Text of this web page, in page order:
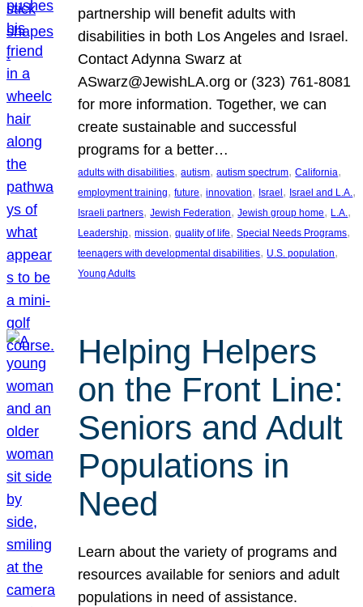
partnership will benefit adults with
disabilities in both Los Angeles and Israel.
Contact Adynna Swarz at
ASwarz@JewishLA.org or (323) 761-8081
for more information. Together, we can
create sustainable and successful
programs for a better…
adults with disabilities, autism, autism spectrum, California
employment training, future, innovation, Israel, Israel and L.A.
Israeli partners, Jewish Federation, Jewish group home, L.A.
Leadership, mission, quality of life, Special Needs Programs
teenagers with developmental disabilities, U.S. population
Young Adults
Helping Helpers
on the Front Line:
Seniors and Adult
Populations in
Need
Learn about the variety of programs and
resources available for seniors and adult
populations in need of assistance.